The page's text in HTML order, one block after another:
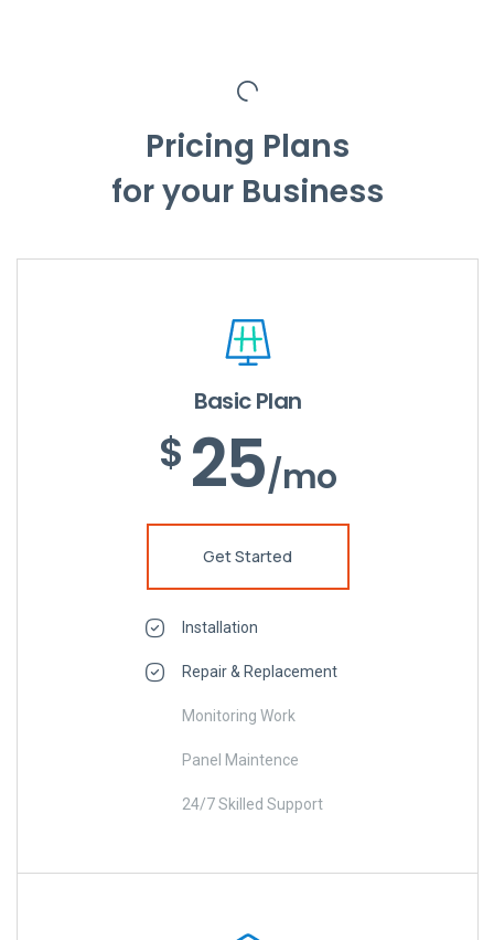
Pricing Plans
for your Business
Basic Plan
$ 25/mo
Get Started
Installation
Repair & Replacement
Monitoring Work
Panel Maintence
24/7 Skilled Support